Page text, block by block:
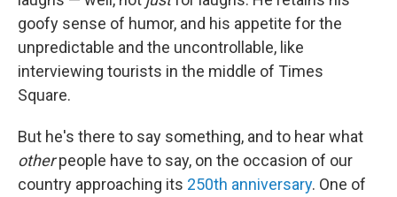
goofy sense of humor, and his appetite for the
unpredictable and the uncontrollable, like
interviewing tourists in the middle of Times
Square.
But he's there to say something, and to hear what
otherpeople have to say, on the occasion of our
country approaching its 250th anniversary. One of